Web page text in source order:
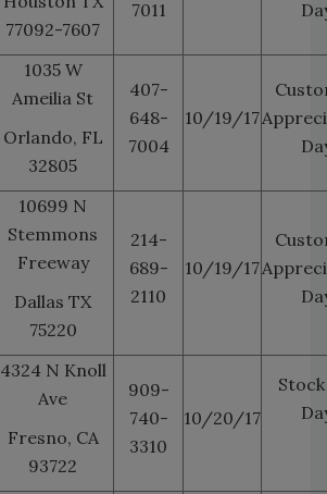
77092-7607
7011
1035 W
Ameilia St
Orlando, FL
32805
407-
648-
7004
10/19/17
10699 N
Stemmons
Freeway
Dallas TX
75220
214-
689-
2110
10/19/17
4324 N Knoll
Ave
Fresno, CA
93722
909-
740-
3310
10/20/17